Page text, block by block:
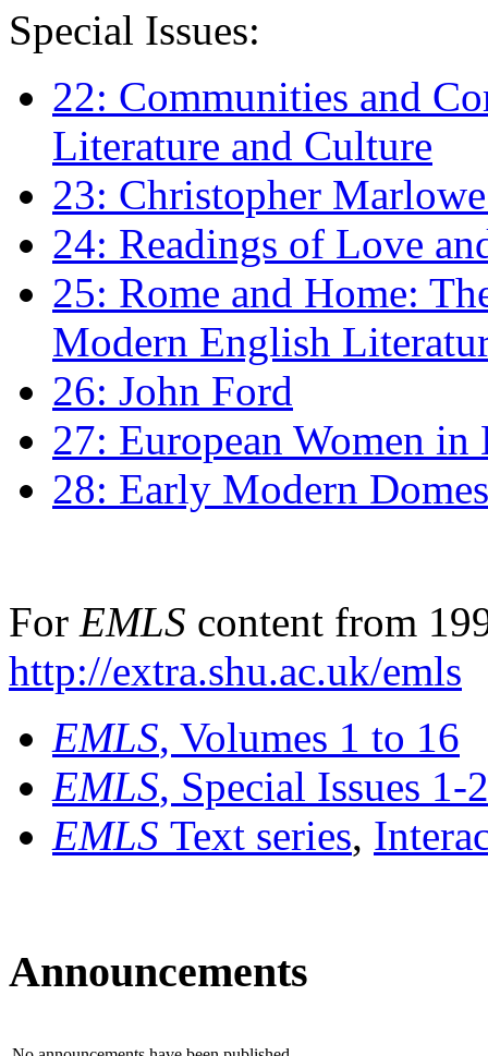
Special Issues:
22: Communities and
Literature and Culture
23: Christopher
24: Readings of Love
25: Rome and Home:
Modern English
26: John Ford
27: European Women
28: Early Modern
For EMLS content from
http://extra.shu.ac.uk/emls
EMLS, Volumes 1 to 16
EMLS, Special Issues 1-
EMLS Text series,
Announcements